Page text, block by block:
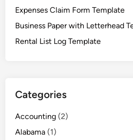
e
Expenses Claim Form Template
Business Paper with Letterhead
Rental List Log Template
Categories
Accounting (2)
Alabama (1)